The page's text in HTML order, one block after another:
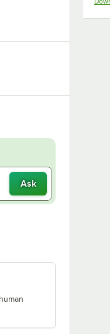
Ask
tab